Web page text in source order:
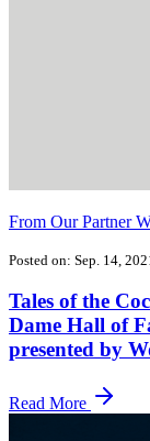
From Our Partner
Posted on: Sep. 14,
Tales of the
Dame Hall of
presented by
Read More